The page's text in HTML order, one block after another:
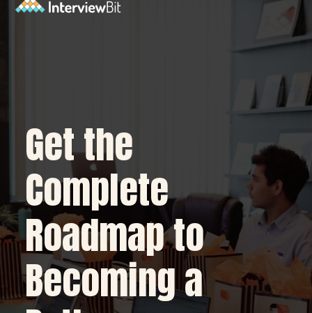
Get the
Complete
Roadmap to
Becoming a